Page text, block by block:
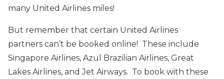
many United Airlines miles!
But remember that certain United Airlines
partners can’t be booked online! These include
Singapore Airlines, Azul Brazilian Airlines, Great
Lakes Airlines, and Jet Airways. To book with these